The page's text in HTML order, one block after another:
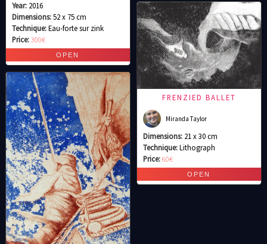
Year: 2016
Dimensions:52 x 75 cm
Technique:Eau-forte sur zink
Price:300€
FRENZIED BALLET
Miranda Taylor
Dimensions: 21 x 30 cm
Technique:Lithograph
Price:60€